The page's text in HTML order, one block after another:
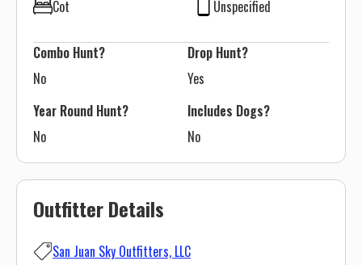
Outfitter Details
San Juan Sky Outfitters, LLC
Cot Unspecified
Combo Hunt?
No
Drop Hunt?
Yes
Year Round Hunt?
No
Includes Dogs?
No